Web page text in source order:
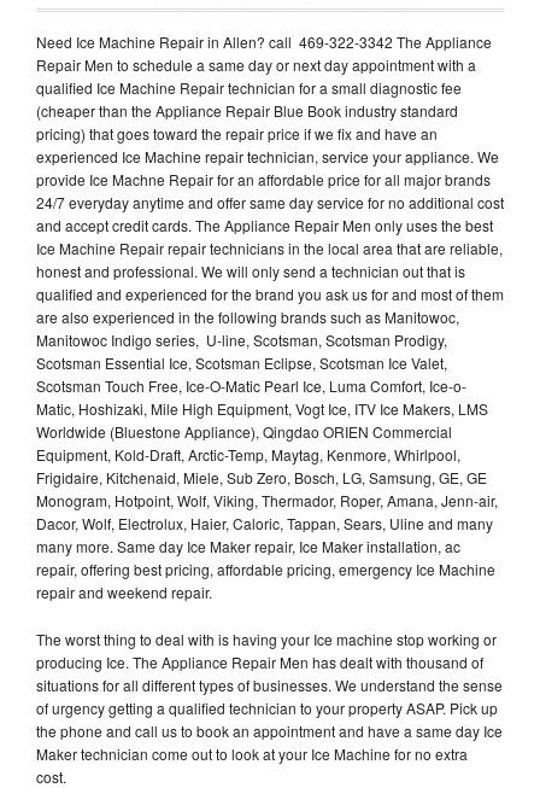
Need Ice Machine Repair in Allen? call 469-322-3342 The Appliance
Repair Men to schedule a same day or next day appointment with a
qualified Ice Machine Repair technician for a small diagnostic fee
(cheaper than the Appliance Repair Blue Book industry standard
pricing) that goes toward the repair price if we fix and have an
experienced Ice Machine repair technician, service your appliance. We
provide Ice Machne Repair for an affordable price for all major brands
24/7 everyday anytime and offer same day service for no additional cost
and accept credit cards. The Appliance Repair Men only uses the best
Ice Machine Repair repair technicians in the local area that are reliable,
honest and professional. We will only send a technician out that is
qualified and experienced for the brand you ask us for and most of them
are also experienced in the following brands such as Manitowoc,
Manitowoc Indigo series, U-line, Scotsman, Scotsman Prodigy,
Scotsman Essential Ice, Scotsman Eclipse, Scotsman Ice Valet,
Scotsman Touch Free, Ice-O-Matic Pearl Ice, Luma Comfort, Ice-o-
Matic, Hoshizaki, Mile High Equipment, Vogt Ice, ITV Ice Makers, LMS
Worldwide (Bluestone Appliance), Qingdao ORIEN Commercial
Equipment, Kold-Draft, Arctic-Temp, Maytag, Kenmore, Whirlpool,
Frigidaire, Kitchenaid, Miele, Sub Zero, Bosch, LG, Samsung, GE, GE
Monogram, Hotpoint, Wolf, Viking, Thermador, Roper, Amana, Jenn-air,
Dacor, Wolf, Electrolux, Haier, Caloric, Tappan, Sears, Uline and many
many more. Same day Ice Maker repair, Ice Maker installation, ac
repair, offering best pricing, affordable pricing, emergency Ice Machine
repair and weekend repair.
The worst thing to deal with is having your Ice machine stop working or
producing Ice. The Appliance Repair Men has dealt with thousand of
situations for all different types of businesses. We understand the sense
of urgency getting a qualified technician to your property ASAP. Pick up
the phone and call us to book an appointment and have a same day Ice
Maker technician come out to look at your Ice Machine for no extra
cost.